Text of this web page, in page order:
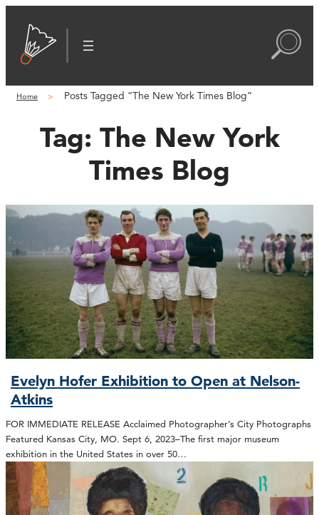
Home Posts Tagged “The New York Times Blog”
Tag: The New York
Times Blog
Evelyn Hofer Exhibition to Open at Nelson-
Atkins
FOR IMMEDIATE RELEASE Acclaimed Photographer’s City Photographs
Featured Kansas City, MO. Sept 6, 2023–The first major museum
exhibition in the United States in over 50…